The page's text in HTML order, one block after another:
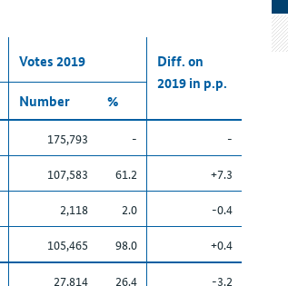
Votes 2019
Diff. on
2019 in p.p.
Number %
175,793 -
-
107,583 61.2
+7.3
2,118 2.0
-0.4
105,465 98.0
+0.4
27,814 26.4
-3.2